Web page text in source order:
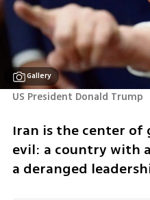
Gallery
US President Donald Trump
Iran is the center
evil: a country with
a deranged